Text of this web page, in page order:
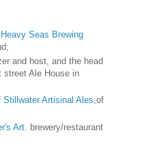
Heavy Seas Brewing
and host, and the head
street Ale House in
Stillwater Artisinal Ales,of
Art. brewery/restaurant